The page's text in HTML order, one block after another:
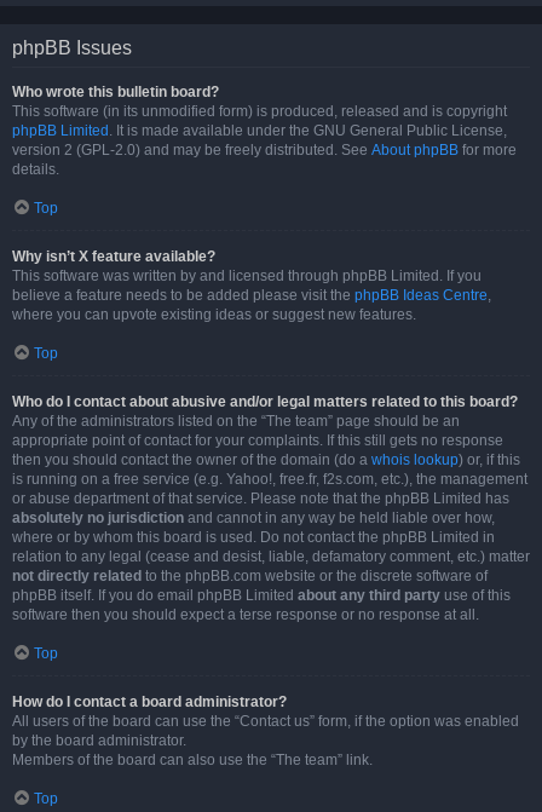
phpBB Issues
Who wrote this bulletin board?
This software (in its unmodified form) is produced, released and is copyright
phpBB Limited . It is made available under the GNU General Public License,
version 2 (GPL-2.0) and may be freely distributed. See About phpBB for more
details.
Top
Why isn’t X feature available?
This software was written by and licensed through phpBB Limited. If you
believe a feature needs to be added please visit the phpBB Ideas Centre,
where you can upvote existing ideas or suggest new features.
Top
Who do I contact about abusive and/or legal matters related to this board?
Any of the administrators listed on the “The team” page should be an
appropriate point of contact for your complaints. If this still gets no response
then you should contact the owner of the domain (do a whois lookup) or, if this
is running on a free service (e.g. Yahoo!, free.fr, f2s.com, etc.), the management
or abuse department of that service. Please note that the phpBB Limited has
absolutely no jurisdiction and cannot in any way be held liable over how,
where or by whom this board is used. Do not contact the phpBB Limited in
relation to any legal (cease and desist, liable, defamatory comment, etc.) matter
not directly related to the phpBB.com website or the discrete software of
phpBB itself. If you do email phpBB Limited about any third party use of this
software then you should expect a terse response or no response at all.
Top
How do I contact a board administrator?
All users of the board can use the “Contact us” form, if the option was enabled
by the board administrator.
Members of the board can also use the “The team” link.
Top